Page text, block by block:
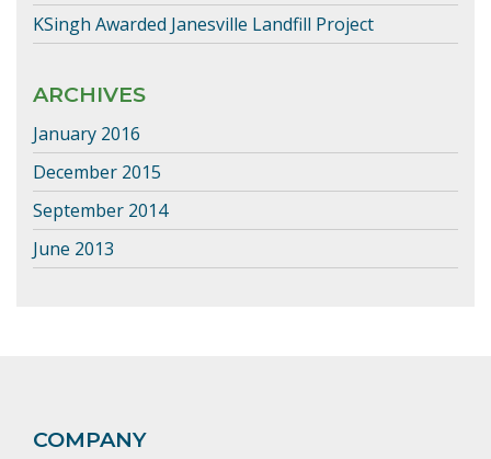
KSingh Awarded Janesville Landfill Project
ARCHIVES
January 2016
December 2015
September 2014
June 2013
COMPANY